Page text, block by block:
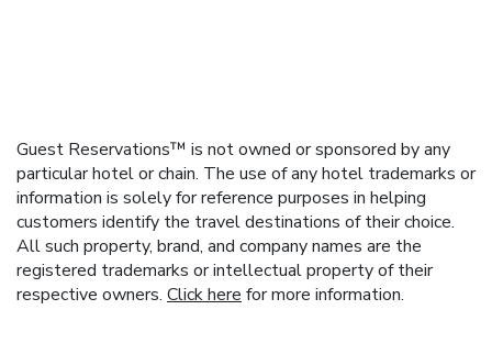
Guest Reservations™ is not owned or sponsored by any
particular hotel or chain. The use of any hotel trademarks or
information is solely for reference purposes in helping
customers identify the travel destinations of their choice.
All such property, brand, and company names are the
registered trademarks or intellectual property of their
respective owners. Click here for more information.